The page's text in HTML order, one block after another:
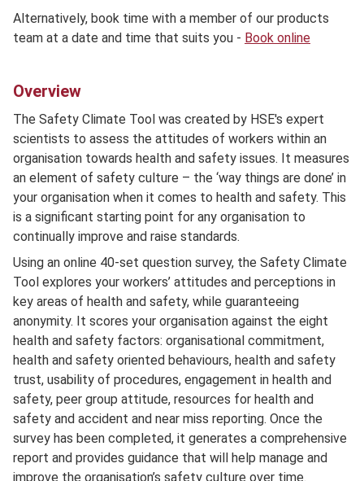
Alternatively, book time with a member of our products
team at a date and time that suits you - Book online
Overview
The Safety Climate Tool was created by HSE's expert
scientists to assess the attitudes of workers within an
organisation towards health and safety issues. It measures
an element of safety culture – the ‘way things are done’ in
your organisation when it comes to health and safety. This
is a significant starting point for any organisation to
continually improve and raise standards.
Using an online 40-set question survey, the Safety Climate
Tool explores your workers’ attitudes and perceptions in
key areas of health and safety, while guaranteeing
anonymity. It scores your organisation against the eight
health and safety factors: organisational commitment,
health and safety oriented behaviours, health and safety
trust, usability of procedures, engagement in health and
safety, peer group attitude, resources for health and
safety and accident and near miss reporting. Once the
survey has been completed, it generates a comprehensive
report and provides guidance that will help manage and
improve the organisation’s safety culture over time.